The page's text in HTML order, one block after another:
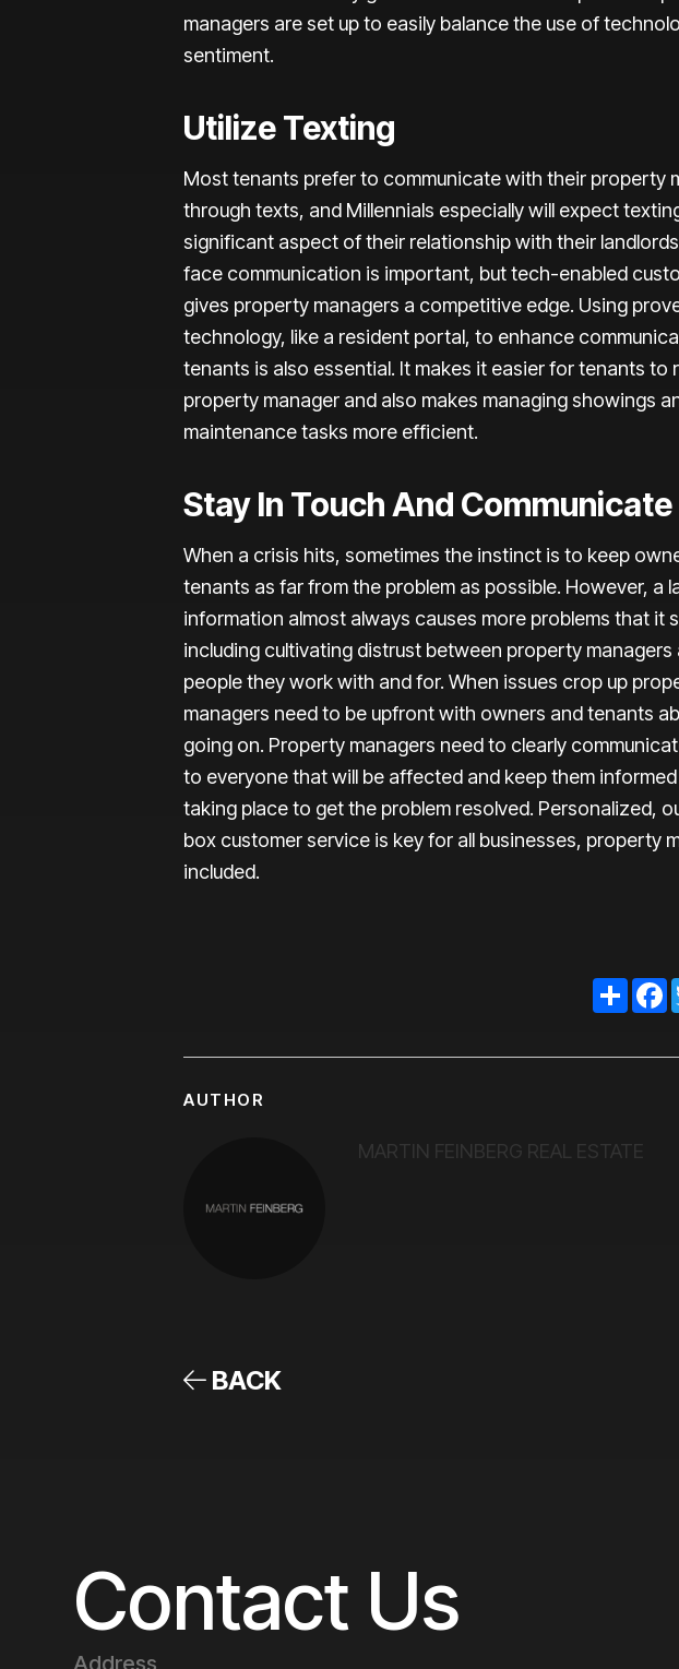
managers are set up to easily balance the use of
sentiment.
Utilize Texting
Most tenants prefer to communicate with their property
through texts, and Millennials especially will expect
significant aspect of their relationship with their
face communication is important, but tech-enabled
gives property managers a competitive edge. Using
technology, like a resident portal, to enhance
tenants is also essential. It makes it easier for tenants to
property manager and also makes managing showings
maintenance tasks more efficient.
Stay In Touch And Communicate
When a crisis hits, sometimes the instinct is to keep
tenants as far from the problem as possible. However, a
information almost always causes more problems that it
including cultivating distrust between property managers
people they work with and for. When issues crop up
managers need to be upfront with owners and tenants
going on. Property managers need to clearly
to everyone that will be affected and keep them
taking place to get the problem resolved. Personalized,
box customer service is key for all businesses, property
included.
AUTHOR
MARTIN FEINBERG REAL ESTATE
BACK
Contact Us
Address